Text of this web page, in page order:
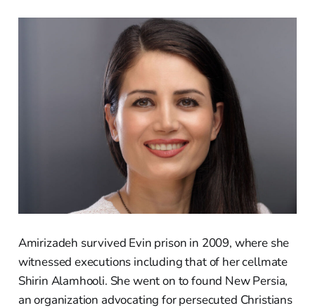
Amirizadeh survived Evin prison in 2009, where she
witnessed executions including that of her cellmate
Shirin Alamhooli. She went on to found New Persia,
an organization advocating for persecuted Christians